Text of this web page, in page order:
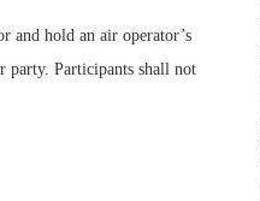
and hold an air operator’s
party. Participants shall not